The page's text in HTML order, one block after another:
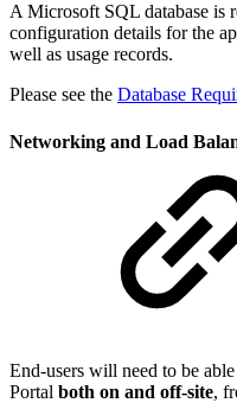
A Microsoft SQL database is
configuration details for the
well as usage records.
Please see the Database
Networking and Load
End-users will need to be
Portal both on and off-site,